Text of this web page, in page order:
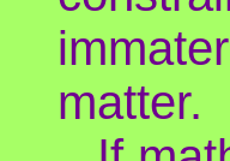
matter.